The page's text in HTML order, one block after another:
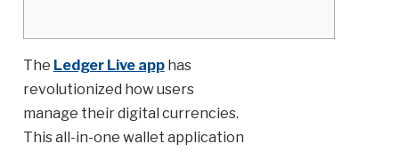
The Ledger Live apphas
revolutionized how users
manage their digital currencies.
This all-in-one wallet application